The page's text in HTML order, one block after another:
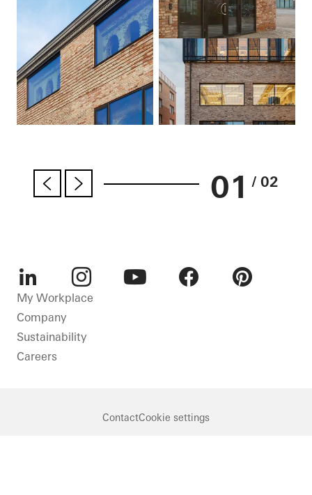
01 / 02
LinkedInInstagram
My Workplace
Company
Sustainability
Careers
ContactCookie settings